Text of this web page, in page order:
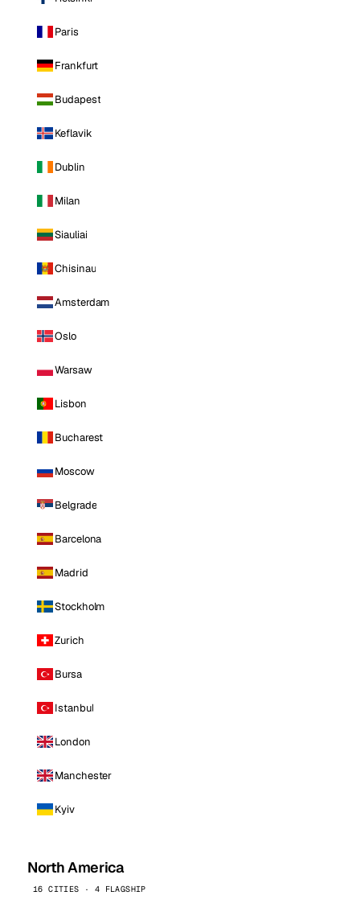
Paris
Frankfurt
Budapest
Keflavik
Dublin
Milan
Siauliai
Chisinau
Amsterdam
Oslo
Warsaw
Lisbon
Bucharest
Moscow
Belgrade
Barcelona
Madrid
Stockholm
Zurich
Bursa
Istanbul
London
Manchester
Kyiv
North America
16 CITIES · 4 FLAGSHIP